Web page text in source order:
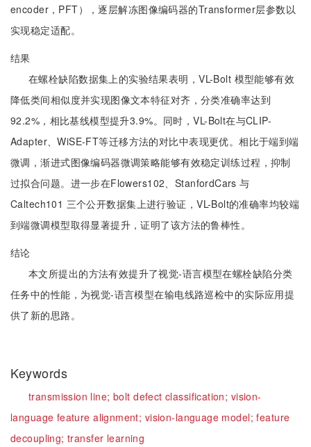
encoder，PFT），逐层解冻图像编码器的Transformer层参数以
实现稳定适配。
结果
在螺栓缺陷数据集上的实验结果表明，VL-Bolt 模型能够有效
降低类间相似度并实现图像文本特征对齐，分类准确率达到
92.2%，相比基线模型提升3.9%。同时，VL-Bolt在与CLIP-
Adapter、WiSE-FT等迁移方法的对比中表现更优。相比于端到端
微调，渐进式图像编码器微调策略能够有效稳定训练过程，抑制
过拟合问题。进一步在Flowers102、StanfordCars 与
Caltech101 三个公开数据集上进行验证，VL-Bolt的准确率均较端
到端微调模型取得显著提升，证明了该方法的鲁棒性。
结论
本文所提出的方法有效提升了视觉-语言模型在螺栓缺陷分类
任务中的性能，为视觉-语言模型在输电线路巡检中的实际应用提
供了新的思路。
Keywords
transmission line; bolt defect classification; vision-
language feature alignment; vision-language model;feature
decoupling;transfer learning